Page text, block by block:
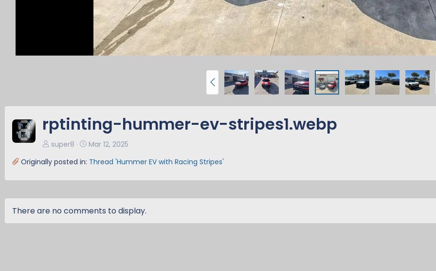
P
r
rptinting-hummer-ev-stripes1.webp
super8
Mar 12, 2025
Originally posted in: Thread 'Hummer EV with Racing Stripes'
There are no comments to display.